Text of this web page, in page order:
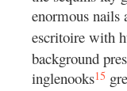
enormous nails
escritoire with
background
inglenooks15